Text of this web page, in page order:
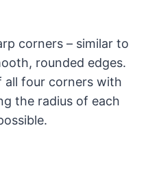
corners – similar to
rounded edges.
four corners with
the radius of each